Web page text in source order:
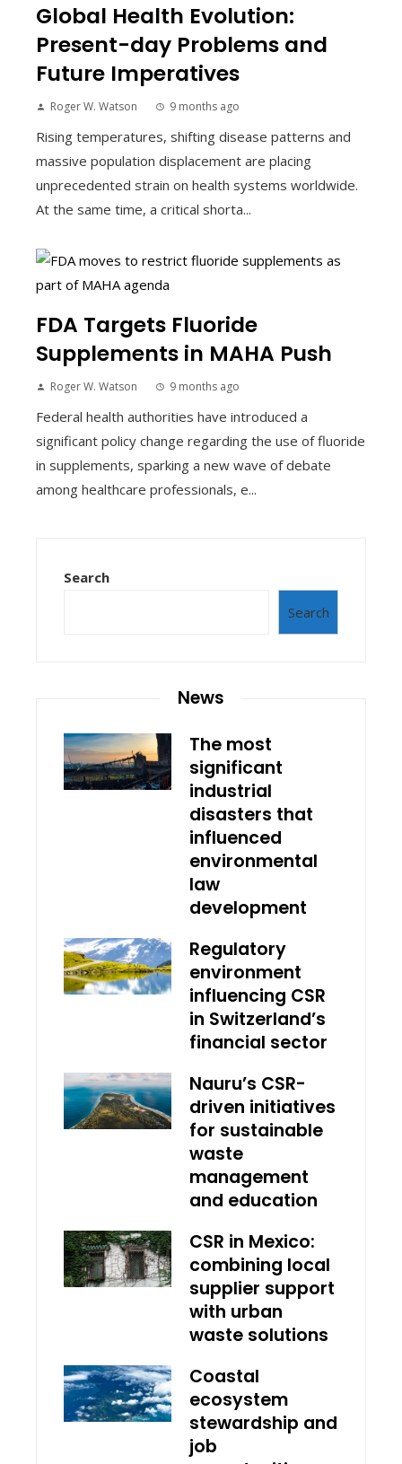
Global Health Evolution:
Present-day Problems and
Future Imperatives
Roger W. Watson 9 months ago
Rising temperatures, shifting disease patterns and
massive population displacement are placing
unprecedented strain on health systems worldwide.
At the same time, a critical shorta...
FDA Targets Fluoride
Supplements in MAHA Push
Roger W. Watson 9 months ago
Federal health authorities have introduced a
significant policy change regarding the use of fluoride
in supplements, sparking a new wave of debate
among healthcare professionals, e...
Search
Search
News
The most
significant
industrial
disasters that
influenced
environmental
law
development
Regulatory
environment
influencing CSR
in Switzerland’s
financial sector
Nauru’s CSR-
driven initiatives
for sustainable
waste
management
and education
CSR in Mexico:
combining local
supplier support
with urban
waste solutions
Coastal
ecosystem
stewardship and
job